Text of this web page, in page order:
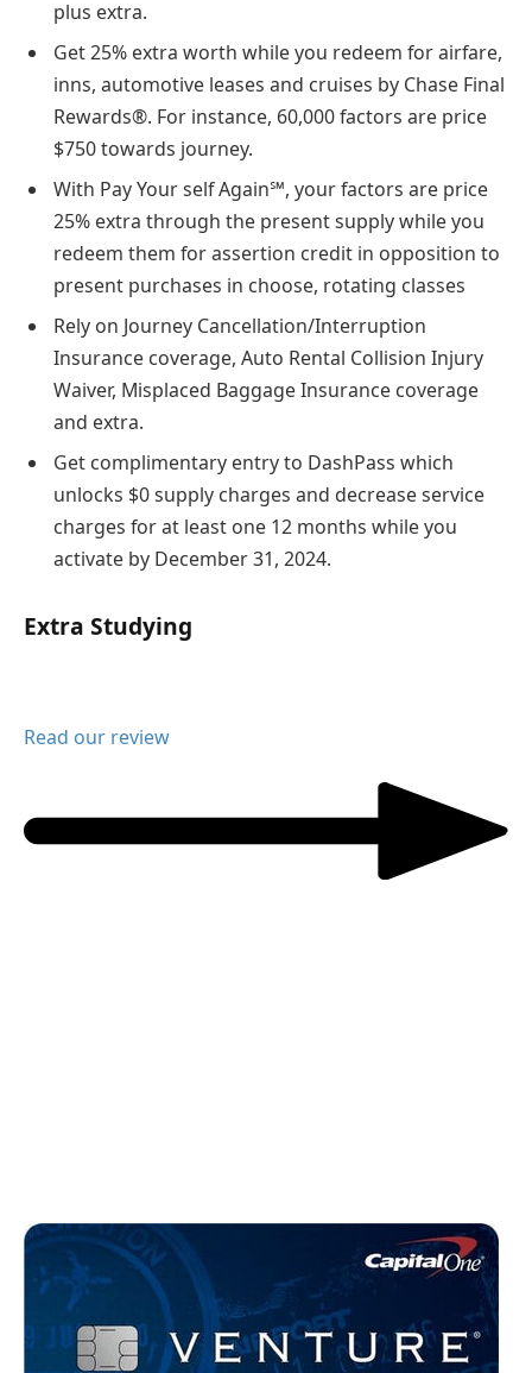
plus extra.
Get 25% extra worth while you redeem for airfare,
inns, automotive leases and cruises by Chase Final
Rewards®. For instance, 60,000 factors are price
$750 towards journey.
With Pay Your self Again℠, your factors are price
25% extra through the present supply while you
redeem them for assertion credit in opposition to
present purchases in choose, rotating classes
Rely on Journey Cancellation/Interruption
Insurance coverage, Auto Rental Collision Injury
Waiver, Misplaced Baggage Insurance coverage
and extra.
Get complimentary entry to DashPass which
unlocks $0 supply charges and decrease service
charges for at least one 12 months while you
activate by December 31, 2024.
Extra Studying
Read our review